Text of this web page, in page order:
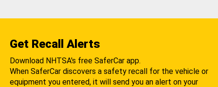
Get Recall Alerts
Download NHTSA's free SaferCar app.
When SaferCar discovers a safety recall for the vehicle or
equipment you entered, it will send you an alert on your